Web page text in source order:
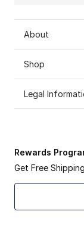
About
Shop
Legal
Rewards
Get Free